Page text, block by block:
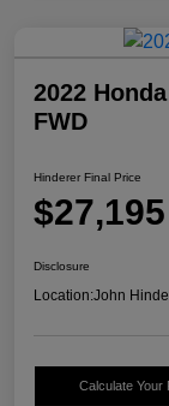
2022
FWD
Hinderer Final Price
$27,195
Disclosure
Location:John
Calculate Your